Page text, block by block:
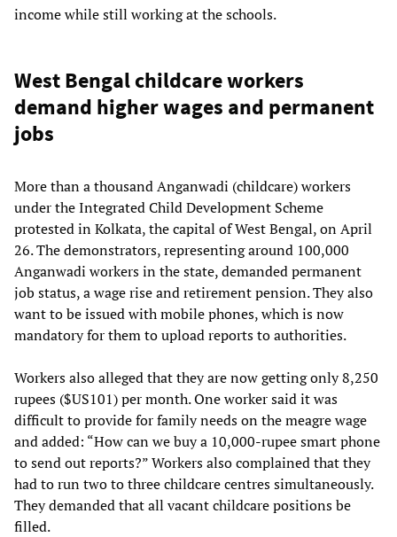
income while still working at the schools.
West Bengal childcare workers
demand higher wages and permanent
jobs
More than a thousand Anganwadi (childcare) workers
under the Integrated Child Development Scheme
protested in Kolkata, the capital of West Bengal, on April
26. The demonstrators, representing around 100,000
Anganwadi workers in the state, demanded permanent
job status, a wage rise and retirement pension. They also
want to be issued with mobile phones, which is now
mandatory for them to upload reports to authorities.
Workers also alleged that they are now getting only 8,250
rupees ($US101) per month. One worker said it was
difficult to provide for family needs on the meagre wage
and added: “How can we buy a 10,000-rupee smart phone
to send out reports?” Workers also complained that they
had to run two to three childcare centres simultaneously.
They demanded that all vacant childcare positions be
filled.